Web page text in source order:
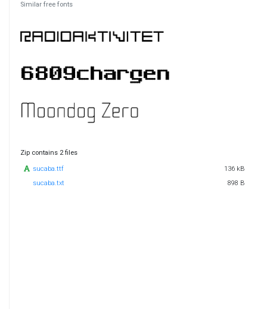
Similar free fonts
Zip contains 2 files
sucaba.ttf
136 kB
sucaba.txt
898 B